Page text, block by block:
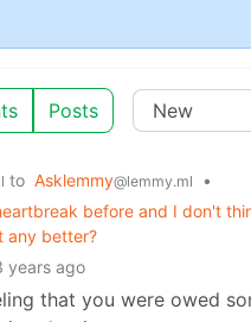
Posts
to Asklemmy@lemmy.ml
•
before and I don't
any better?
years ago
that you were owed